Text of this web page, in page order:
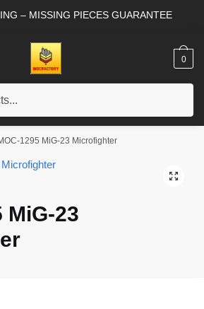
– MISSING PIECES GUARANTEE
0
1295 MiG-23 Microfighter
🔍
MiG-23